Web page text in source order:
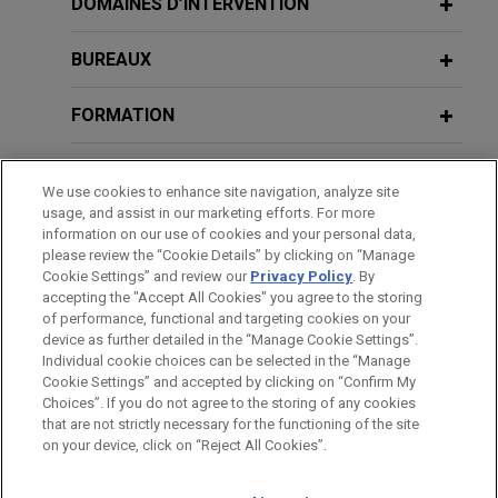
regulate search as common carrier
dismissal and summary judgment in a lawsuit filed
or public utility—a move that would have subjected
Google to onerous Ohio regulation on how to
operate its internet search function.
FirstEnergy sells $3.5 billion
transmission stake to Brookfield
Jones Day advised FirstEnergy Corp. in the $3.5
billion sale of an additional 30.0% equity stake in
its subsidiary FirstEnergy Transmission (“FET”),
the holding company for FirstEnergy’s three
Administration Have on State
Municipality's Efforts to Regulate Oil
and Gas Production
Perspectives on Internal and
(Association of Corporate Counsel)
2013
Government and Internal
Investigations
2012
Ohio Government Investigations
DOMAINES D’INTERVENTION
BUREAUX
FORMATION
ADMINISTRATION
DISTINCTIONS
Avant d’envoyer cet e-mail, veuillez prendre note de ce qui suit :
Les informations contenues sur le site www.jonesday.com sont
destinées à un usage général et ne constituent pas des
NOUS CONTACTER
MENTIONS LÉGALES
DONNÉES PERSONNELLES
DROITS D’AUTEUR
We use cookies to enhance site navigation, analyze site
usage, and assist in our marketing efforts. For more
information on our use of cookies and your personal data,
please review the “Cookie Details” by clicking on “Manage
Cookie Settings” and review our Privacy Policy. By
accepting the "Accept All Cookies" you agree to the storing
of performance, functional and targeting cookies on your
device as further detailed in the “Manage Cookie Settings”.
Individual cookie choices can be selected in the “Manage
Cookie Settings” and accepted by clicking on “Confirm My
Choices”. If you do not agree to the storing of any cookies
that are not strictly necessary for the functioning of the site
on your device, click on “Reject All Cookies”.